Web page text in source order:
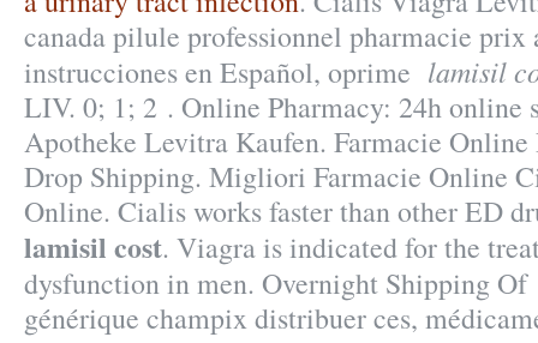
canada pilule professionnel pharmacie prix
instrucciones en Español, oprime lamisil
LIV. 0; 1; 2 . Online Pharmacy: 24h online
Apotheke Levitra Kaufen. Farmacie Online
Drop Shipping. Migliori Farmacie Online
Online. Cialis works faster than other ED
lamisil cost. Viagra is indicated for the
dysfunction in men. Overnight Shipping
générique champix distribuer ces,